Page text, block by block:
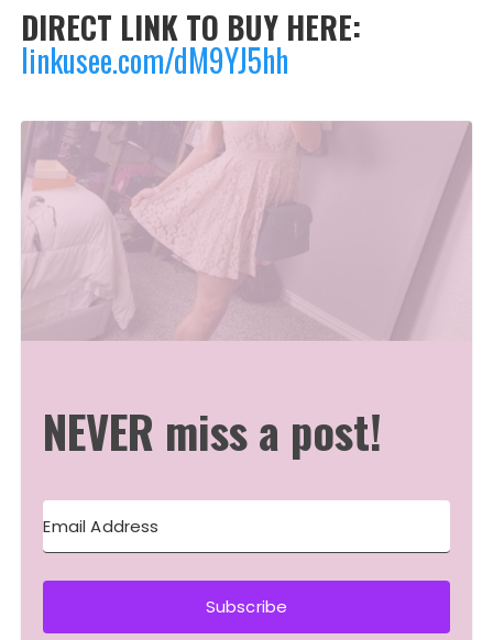
DIRECT LINK TO BUY HERE:
linkusee.com/dM9YJ5hh
NEVER miss a post!
Subscribe